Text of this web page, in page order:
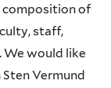
composition of
staff,
We would like
Vermund